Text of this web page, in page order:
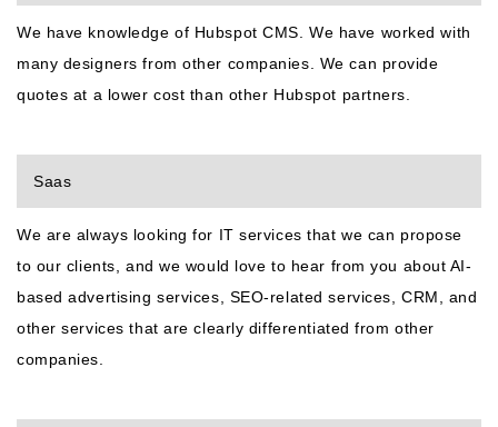
We have knowledge of Hubspot CMS. We have worked with
many designers from other companies. We can provide
quotes at a lower cost than other Hubspot partners.
Saas
We are always looking for IT services that we can propose
to our clients, and we would love to hear from you about AI-
based advertising services, SEO-related services, CRM, and
other services that are clearly differentiated from other
companies.